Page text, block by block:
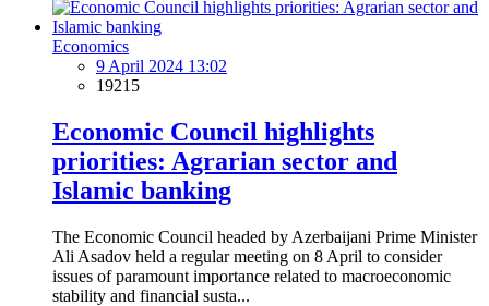
Economics
9 April 2024 13:02
19215
Economic Council highlights
priorities: Agrarian sector and
Islamic banking
The Economic Council headed by Azerbaijani Prime Minister
Ali Asadov held a regular meeting on 8 April to consider
issues of paramount importance related to macroeconomic
stability and financial susta...